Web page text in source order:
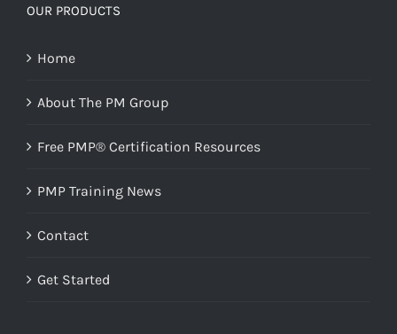
OUR PRODUCTS
Home
About The PM Group
Free PMP® Certification Resources
PMP Training News
Contact
Get Started